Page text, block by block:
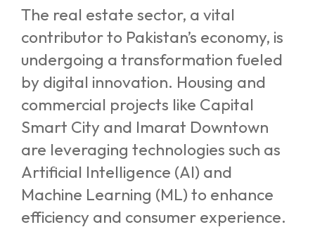
The real estate sector, a vital
contributor to Pakistan’s economy, is
undergoing a transformation fueled
by digital innovation. Housing and
commercial projects like Capital
Smart City and Imarat Downtown
are leveraging technologies such as
Artificial Intelligence (AI) and
Machine Learning (ML) to enhance
efficiency and consumer experience.